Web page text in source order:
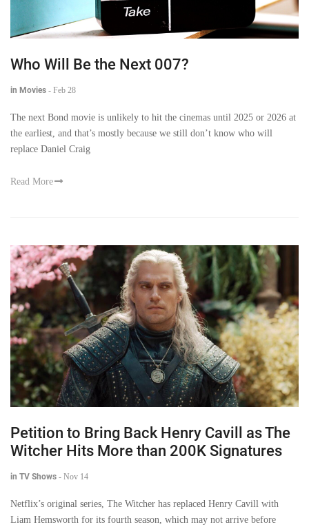
Who Will Be the Next 007?
in Movies - Feb 28
The next Bond movie is unlikely to hit the cinemas until 2025 or 2026 at
the earliest, and that’s mostly because we still don’t know who will
replace Daniel Craig
Read More
Petition to Bring Back Henry Cavill as The
Witcher Hits More than 200K Signatures
in TV Shows - Nov 14
Netflix’s original series, The Witcher has replaced Henry Cavill with
Liam Hemsworth for its fourth season, which may not arrive before